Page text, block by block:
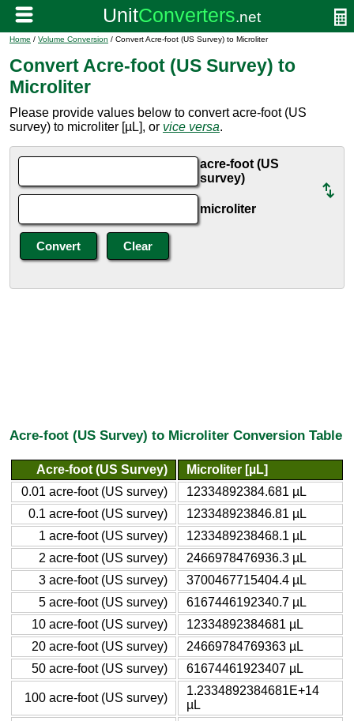
Home / Volume Conversion / Convert Acre-foot (US Survey) to Microliter
Convert Acre-foot (US Survey) to
Microliter
Please provide values below to convert acre-foot (US
survey) to microliter [µL], or vice versa.
acre-foot (US
survey)
microliter
Acre-foot (US Survey) to Microliter Conversion Table
Acre-foot (US Survey)
Microliter [µL]
0.01 acre-foot (US survey)
12334892384.681 µL
0.1 acre-foot (US survey)
123348923846.81 µL
1 acre-foot (US survey)
1233489238468.1 µL
2 acre-foot (US survey)
2466978476936.3 µL
3 acre-foot (US survey)
3700467715404.4 µL
5 acre-foot (US survey)
6167446192340.7 µL
10 acre-foot (US survey)
12334892384681 µL
20 acre-foot (US survey)
24669784769363 µL
50 acre-foot (US survey)
61674461923407 µL
100 acre-foot (US survey)
1.2334892384681E+14
µL